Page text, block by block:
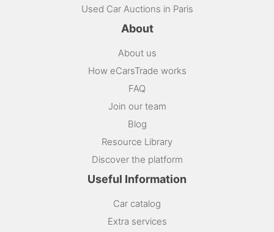
Used Car Auctions in Paris
About
About us
How eCarsTrade works
FAQ
Join our team
Blog
Resource Library
Discover the platform
Useful Information
Car catalog
Extra services